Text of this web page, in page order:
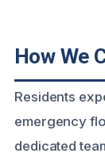
How We
Residents
emergency
dedicated